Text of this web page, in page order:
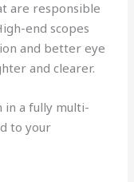
are responsible
end scopes
and better eye
and clearer.
in a fully multi-
to your